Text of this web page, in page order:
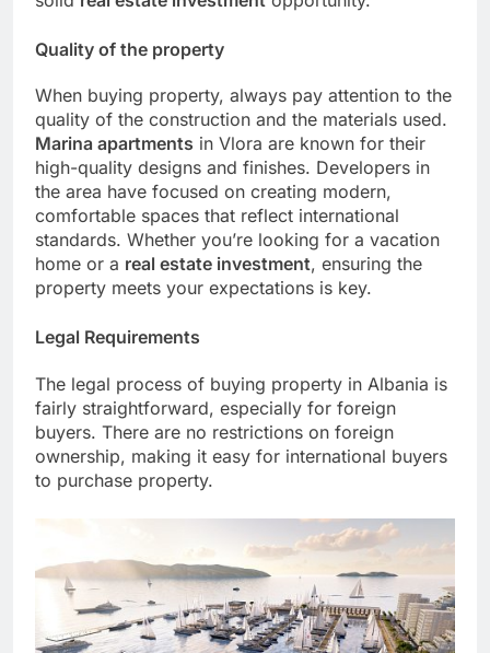
Quality of the property
When buying property, always pay attention to the
quality of the construction and the materials used.
Marina apartments in Vlora are known for their
high-quality designs and finishes. Developers in
the area have focused on creating modern,
comfortable spaces that reflect international
standards. Whether you’re looking for a vacation
home or a real estate investment, ensuring the
property meets your expectations is key.
Legal Requirements
The legal process of buying property in Albania is
fairly straightforward, especially for foreign
buyers. There are no restrictions on foreign
ownership, making it easy for international buyers
to purchase property.